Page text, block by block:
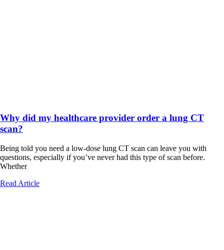
Why did my healthcare provider order a lung CT
scan?
Being told you need a low-dose lung CT scan can leave you with
questions, especially if you’ve never had this type of scan before.
Whether
Read Article